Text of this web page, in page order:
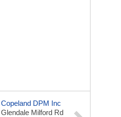
DPM Inc
Milford Rd